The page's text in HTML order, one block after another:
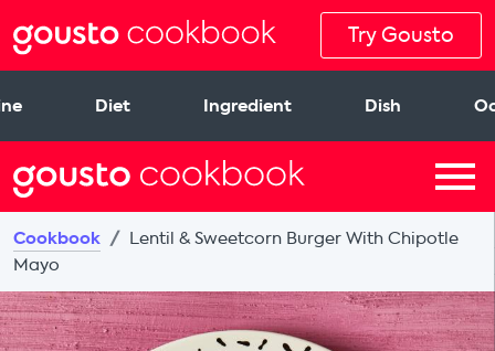
Try Gousto
Diet Ingredient Dish
Cookbook
Lentil & Sweetcorn Burger With Chipotle
Mayo